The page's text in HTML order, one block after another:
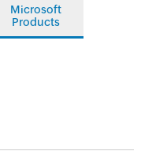
Microsoft
Products